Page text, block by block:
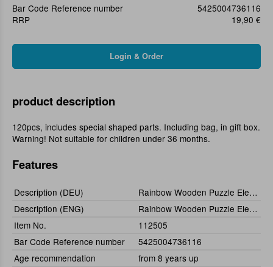
Bar Code Reference number
5425004736116
RRP
19,90 €
product description
120pcs, includes special shaped parts. Including bag, in gift box.
Warning! Not suitable for children under 36 months.
Features
Description (DEU)
Rainbow Wooden Puzzle Elephant 120tlg.
Description (ENG)
Rainbow Wooden Puzzle Elephant (120 pcs)
Item No.
112505
Bar Code Reference number
5425004736116
Age recommendation
from 8 years up